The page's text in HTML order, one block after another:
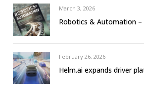
March 3, 2026
Robotics & Automation –
February 26, 2026
Helm.ai expands driver